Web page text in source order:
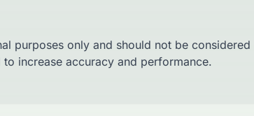
purposes only and should not be considered
increase accuracy and performance.